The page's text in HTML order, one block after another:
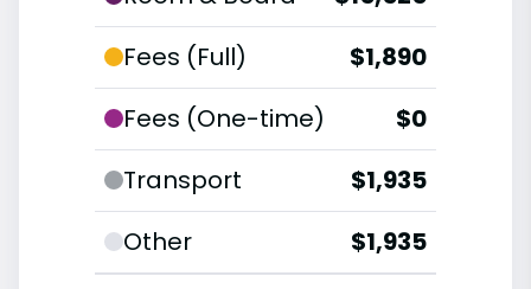
Fees (Full)
$1,890
Fees (One-time)
$0
Transport
$1,935
Other
$1,935